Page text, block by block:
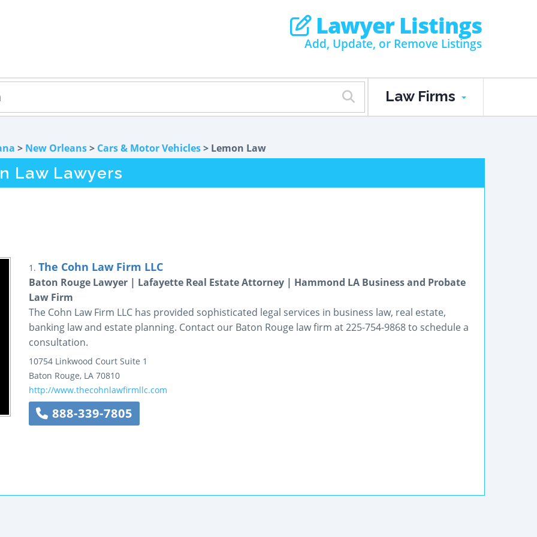
Lawyer Listings
Add, Update, or Remove Listings
Law Firms
> New Orleans> Cars & Motor Vehicles> Lemon Law
Law Lawyers
1. The Cohn Law Firm LLC
Baton Rouge Lawyer | Lafayette Real Estate Attorney | Hammond LA Business and Probate
Law Firm
The Cohn Law Firm LLC has provided sophisticated legal services in business law, real estate,
banking law and estate planning. Contact our Baton Rouge law firm at 225-754-9868 to schedule a
consultation.
10754 Linkwood Court Suite 1
Baton Rouge, LA 70810
http://www.thecohnlawfirmllc.com
888-339-7805